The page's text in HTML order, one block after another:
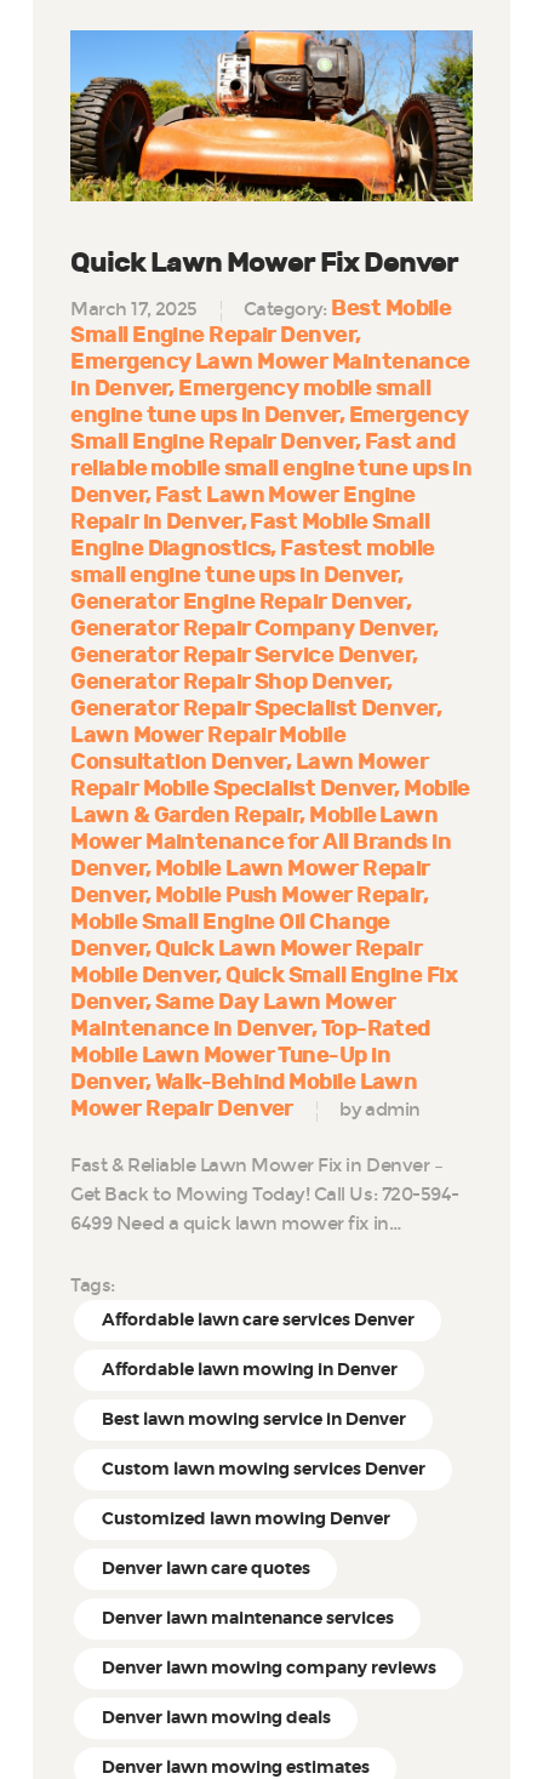
Quick Lawn Mower Fix Denver
March 17, 2025 Category: Best Mobile
Small Engine Repair Denver
Emergency Lawn Mower Maintenance
in Denver Emergency mobile small
engine tune ups in Denver Emergency
Small Engine Repair Denver Fast and
reliable mobile small engine tune ups in
Denver Fast Lawn Mower Engine
Repair in Denver Fast Mobile Small
Engine Diagnostics Fastest mobile
small engine tune ups in Denver
Generator Engine Repair Denver
Generator Repair Company Denver
Generator Repair Service Denver
Generator Repair Shop Denver
Generator Repair Specialist Denver
Lawn Mower Repair Mobile
Consultation Denver Lawn Mower
Repair Mobile Specialist Denver Mobile
Lawn & Garden Repair Mobile Lawn
Mower Maintenance for All Brands in
Denver Mobile Lawn Mower Repair
Denver Mobile Push Mower Repair
Mobile Small Engine Oil Change
Denver Quick Lawn Mower Repair
Mobile Denver Quick Small Engine Fix
Denver Same Day Lawn Mower
Maintenance in Denver Top-Rated
Mobile Lawn Mower Tune-Up in
Denver Walk-Behind Mobile Lawn
Mower Repair Denver
by admin
Fast & Reliable Lawn Mower Fix in Denver –
Get Back to Mowing Today! Call Us: 720-594-
6499 Need a quick lawn mower fix in…
Tags:
Affordable lawn care services Denver
Affordable lawn mowing in Denver
Best lawn mowing service in Denver
Custom lawn mowing services Denver
Customized lawn mowing Denver
Denver lawn care quotes
Denver lawn maintenance services
Denver lawn mowing company reviews
Denver lawn mowing deals
Denver lawn mowing estimates